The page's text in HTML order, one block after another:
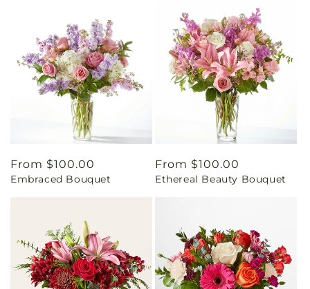
Regular
price
From $100.00
Embraced Bouquet
Regular
price
From $100.00
Ethereal Beauty Bouquet